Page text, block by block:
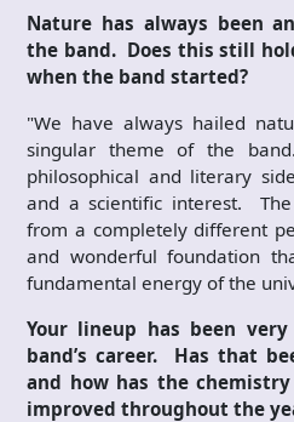
Nature has always been
the band. Does this still
when the band started?
"We have always hailed
singular theme of the
philosophical and literary
and a scientific interest.
from a completely different
and wonderful foundation
fundamental energy of the
Your lineup has been
band’s career. Has that
and how has the
improved throughout the